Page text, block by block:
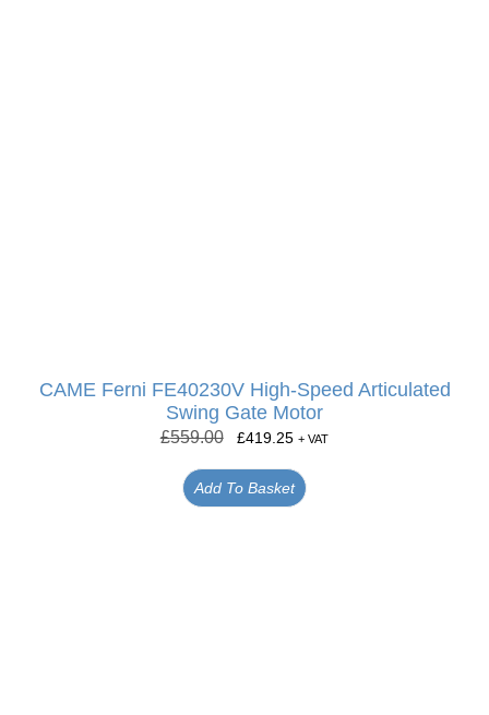
CAME Ferni FE40230V High-Speed Articulated
Swing Gate Motor
£559.00 £419.25 + VAT
Add To Basket